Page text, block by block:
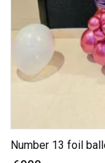
Number 13 foil